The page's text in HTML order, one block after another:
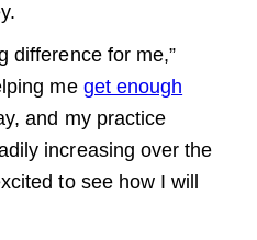
difference for me,”
me get enough
and my practice
increasing over the
to see how I will